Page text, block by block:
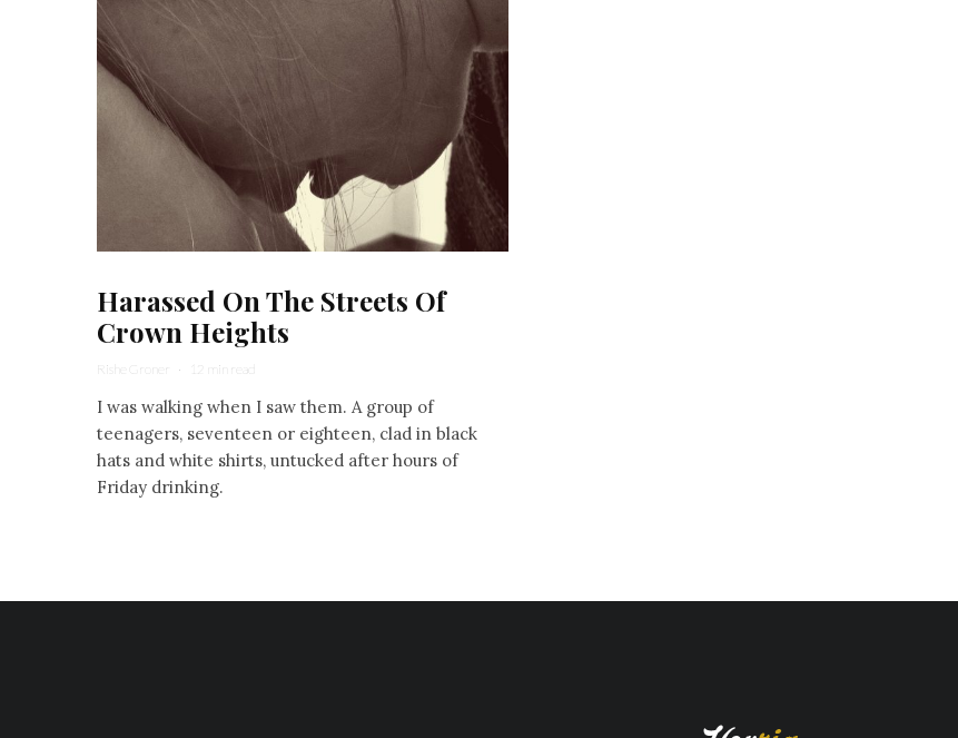
Harassed On The Streets Of
Crown Heights
Rishe Groner · 12 min read
I was walking when I saw them. A group of
teenagers, seventeen or eighteen, clad in black
hats and white shirts, untucked after hours of
Friday drinking.